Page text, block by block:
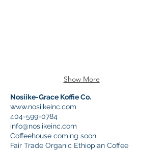
Show More
Nosiike-Grace Koffie Co.
www.nosiikeinc.com
404-599-0784
info@nosiikeinc.com
Coffeehouse coming soon
Fair Trade Organic Ethiopian Coffee